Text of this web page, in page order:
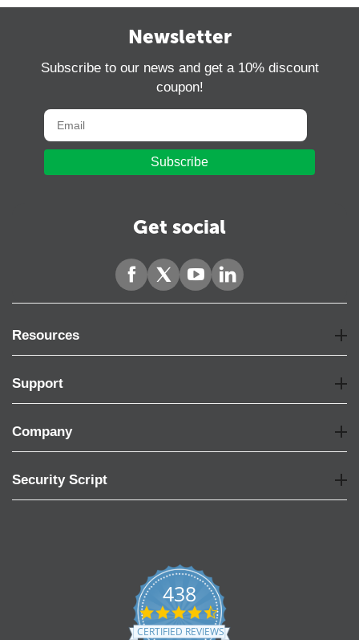
Newsletter
Subscribe to our news and get a 10% discount
coupon!
Subscribe
Get social
Resources
Support
Company
Security Script
438
4.6
star
CERTIFIED REVIEWS